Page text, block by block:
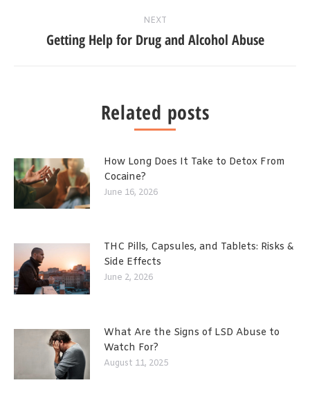
NEXT
Getting Help for Drug and Alcohol Abuse
Related posts
How Long Does It Take to Detox From
Cocaine?
June 16, 2026
THC Pills, Capsules, and Tablets: Risks &
Side Effects
June 2, 2026
What Are the Signs of LSD Abuse to
Watch For?
August 11, 2025